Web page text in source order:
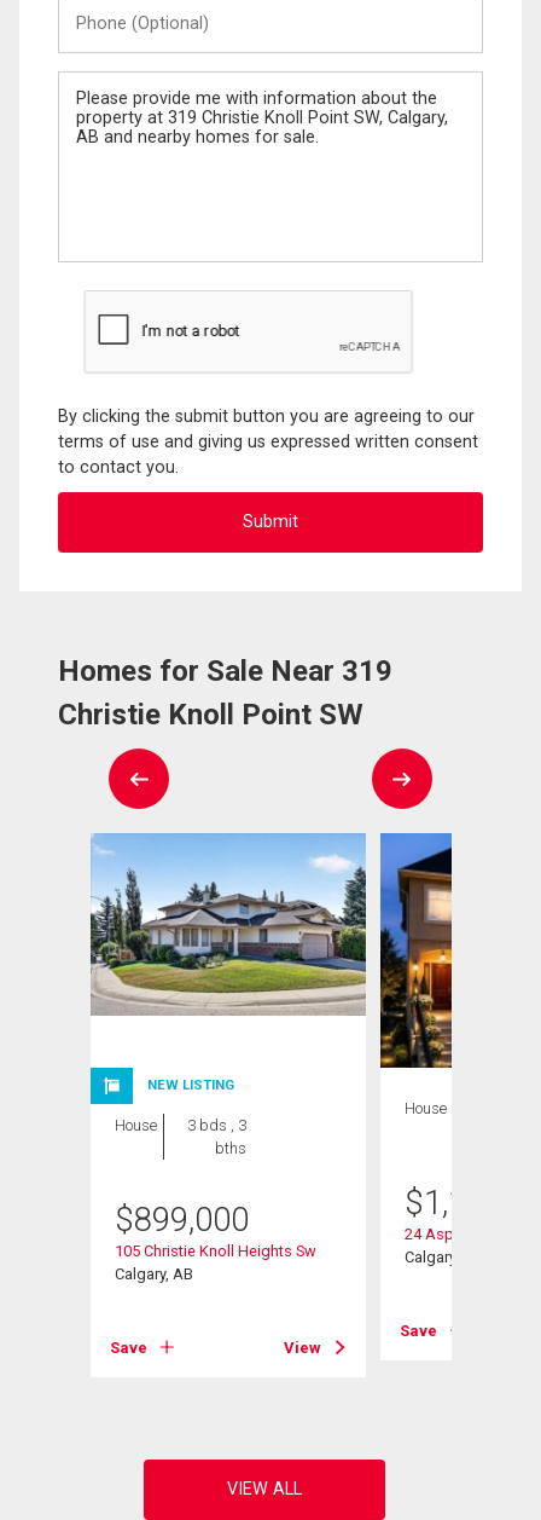
(Optional)
Message
By clicking the submit button you are agreeing to our
terms of use and giving us expressed written consent
to contact you.
Homes for Sale Near 319
Christie Knoll Point SW
NEW LISTING
House
3 bds , 3
bths
$899,000
105 Christie Knoll Heights Sw
Calgary, AB
Save View
House
$
24 Aspen
Calgary, AB
Save